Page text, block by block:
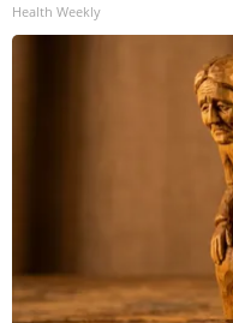
Health Weekly